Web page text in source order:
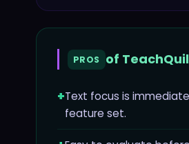
PROS of
+Text focus is
feature set.